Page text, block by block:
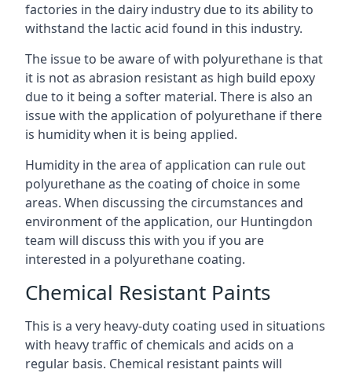
factories in the dairy industry due to its ability to
withstand the lactic acid found in this industry.
The issue to be aware of with polyurethane is that
it is not as abrasion resistant as high build epoxy
due to it being a softer material. There is also an
issue with the application of polyurethane if there
is humidity when it is being applied.
Humidity in the area of application can rule out
polyurethane as the coating of choice in some
areas. When discussing the circumstances and
environment of the application, our Huntingdon
team will discuss this with you if you are
interested in a polyurethane coating.
Chemical Resistant Paints
This is a very heavy-duty coating used in situations
with heavy traffic of chemicals and acids on a
regular basis. Chemical resistant paints will